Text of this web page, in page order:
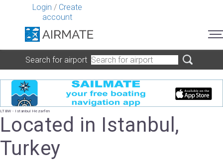
Login / Create
account
Search for airport
LTBW - Istanbul Hezarfen
Located in Istanbul,
Turkey